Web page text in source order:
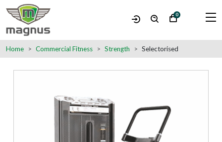
0
Home Commercial Fitness Strength Selectorised